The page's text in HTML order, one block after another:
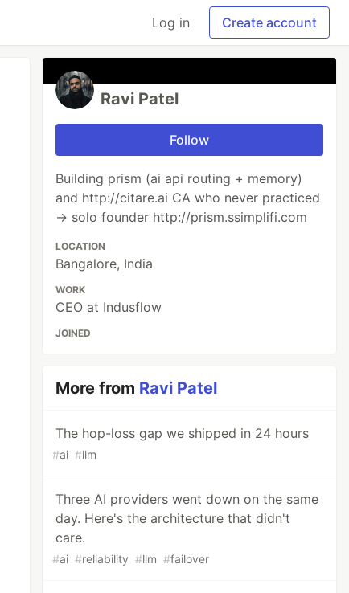
Log in Create account
Ravi Patel
Follow
Building prism (ai api routing + memory)
and http://citare.ai CA who never practiced
→ solo founder http://prism.ssimplifi.com
LOCATION
Bangalore, India
WORK
CEO at Indusflow
JOINED
More from Ravi Patel
The hop-loss gap we shipped in 24 hours
#ai #llm
Three AI providers went down on the same
day. Here's the architecture that didn't
care.
#ai #reliability #llm #failover